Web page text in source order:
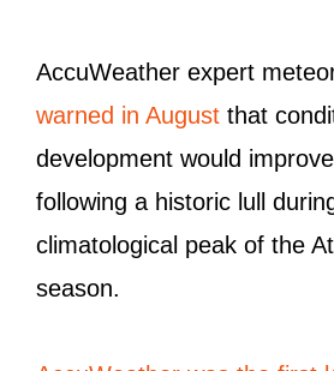
AccuWeather expert
warned in August that
development would
following a historic lull
climatological peak of the
season.